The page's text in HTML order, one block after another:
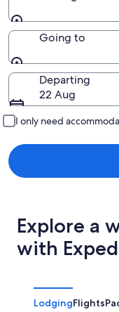
Leaving from
Going to
Going to
Departing
22 Aug
I only need
Explore a
with
LodgingFlights